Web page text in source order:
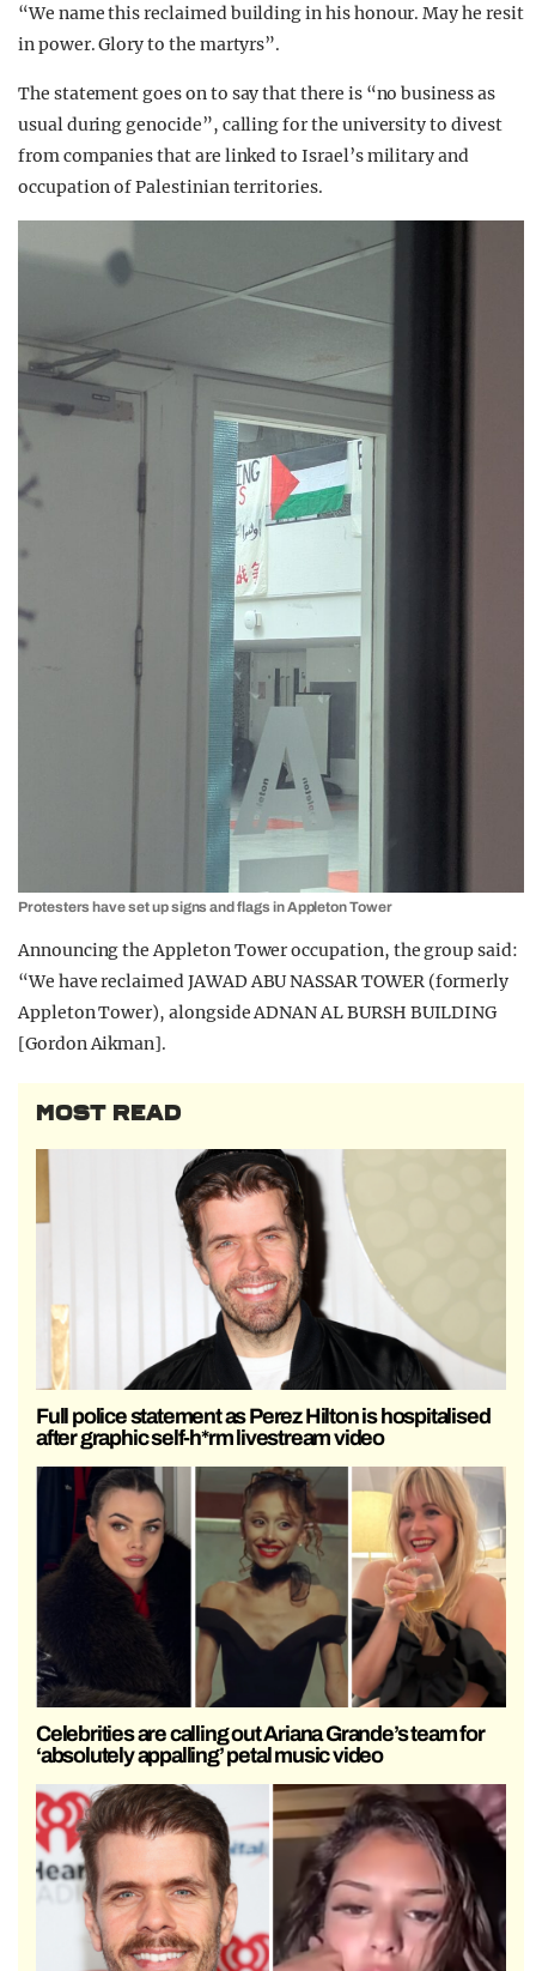
“We name this reclaimed building in his honour. May he resit
in power. Glory to the martyrs”.
The statement goes on to say that there is “no business as
usual during genocide”, calling for the university to divest
from companies that are linked to Israel’s military and
occupation of Palestinian territories.
Protesters have set up signs and flags in Appleton Tower
Announcing the Appleton Tower occupation, the group said:
“We have reclaimed JAWAD ABU NASSAR TOWER (formerly
Appleton Tower), alongside ADNAN AL BURSH BUILDING
[Gordon Aikman].
MOST READ
Full police statement as Perez Hilton is hospitalised
after graphic self-h*rm livestream video
Celebrities are calling out Ariana Grande’s team for
‘absolutely appalling’ petal music video